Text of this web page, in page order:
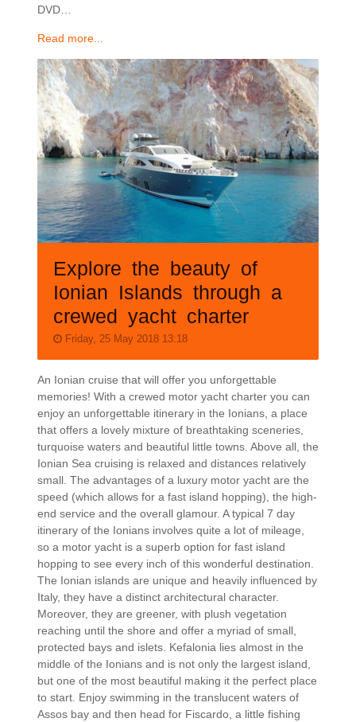
DVD…
Read more...
Explore the beauty of
Ionian Islands through a
crewed yacht charter
Friday, 25 May 2018 13:18
An Ionian cruise that will offer you unforgettable
memories! With a crewed motor yacht charter you can
enjoy an unforgettable itinerary in the Ionians, a place
that offers a lovely mixture of breathtaking sceneries,
turquoise waters and beautiful little towns. Above all, the
Ionian Sea cruising is relaxed and distances relatively
small. The advantages of a luxury motor yacht are the
speed (which allows for a fast island hopping), the high-
end service and the overall glamour. A typical 7 day
itinerary of the Ionians involves quite a lot of mileage,
so a motor yacht is a superb option for fast island
hopping to see every inch of this wonderful destination.
The Ionian islands are unique and heavily influenced by
Italy, they have a distinct architectural character.
Moreover, they are greener, with plush vegetation
reaching until the shore and offer a myriad of small,
protected bays and islets. Kefalonia lies almost in the
middle of the Ionians and is not only the largest island,
but one of the most beautiful making it the perfect place
to start. Enjoy swimming in the translucent waters of
Assos bay and then head for Fiscardo, a little fishing